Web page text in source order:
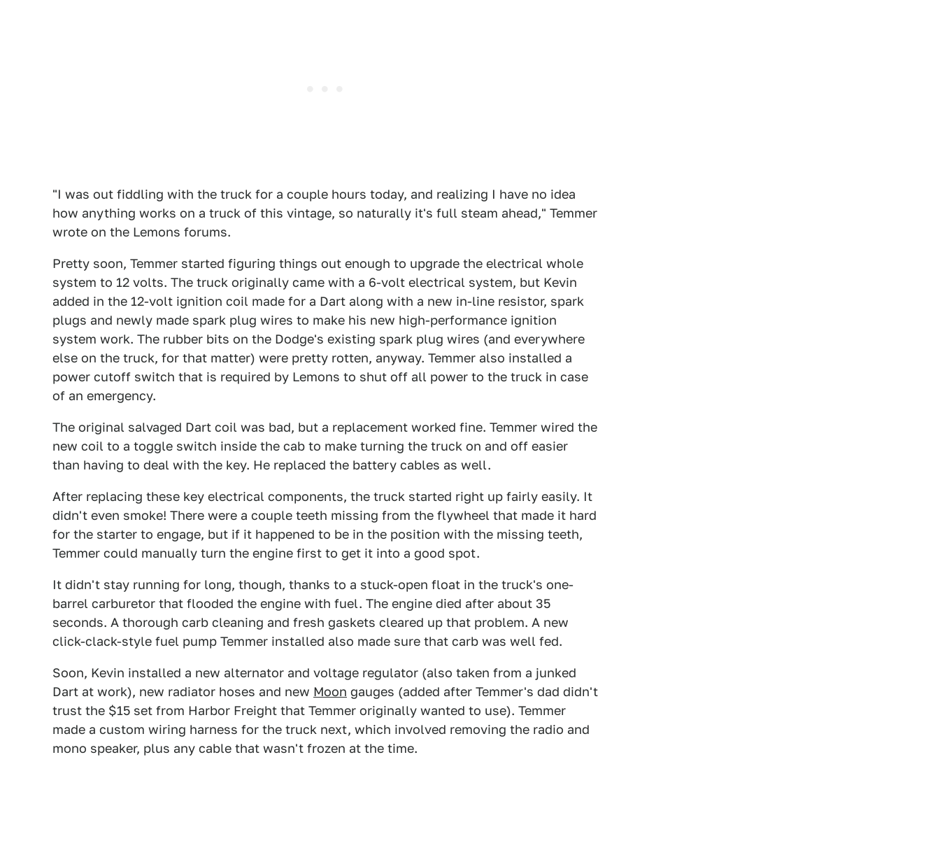
"I was out fiddling with the truck for a couple hours today, and realizing I have no idea
how anything works on a truck of this vintage, so naturally it's full steam ahead," Temmer
wrote on the Lemons forums.
Pretty soon, Temmer started figuring things out enough to upgrade the electrical whole
system to 12 volts. The truck originally came with a 6-volt electrical system, but Kevin
added in the 12-volt ignition coil made for a Dart along with a new in-line resistor, spark
plugs and newly made spark plug wires to make his new high-performance ignition
system work. The rubber bits on the Dodge's existing spark plug wires (and everywhere
else on the truck, for that matter) were pretty rotten, anyway. Temmer also installed a
power cutoff switch that is required by Lemons to shut off all power to the truck in case
of an emergency.
The original salvaged Dart coil was bad, but a replacement worked fine. Temmer wired the
new coil to a toggle switch inside the cab to make turning the truck on and off easier
than having to deal with the key. He replaced the battery cables as well.
After replacing these key electrical components, the truck started right up fairly easily. It
didn't even smoke! There were a couple teeth missing from the flywheel that made it hard
for the starter to engage, but if it happened to be in the position with the missing teeth,
Temmer could manually turn the engine first to get it into a good spot.
It didn't stay running for long, though, thanks to a stuck-open float in the truck's one-
barrel carburetor that flooded the engine with fuel. The engine died after about 35
seconds. A thorough carb cleaning and fresh gaskets cleared up that problem. A new
click-clack-style fuel pump Temmer installed also made sure that carb was well fed.
Soon, Kevin installed a new alternator and voltage regulator (also taken from a junked
Dart at work), new radiator hoses and new Moon gauges (added after Temmer's dad didn't
trust the $15 set from Harbor Freight that Temmer originally wanted to use). Temmer
made a custom wiring harness for the truck next, which involved removing the radio and
mono speaker, plus any cable that wasn't frozen at the time.